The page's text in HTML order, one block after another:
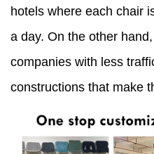
hotels where each chair
a day. On the other
companies with less
constructions that make